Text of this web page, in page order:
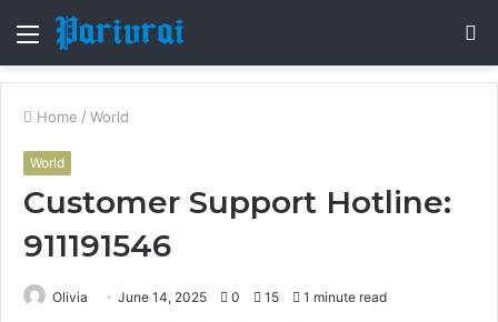
Menu
Home / World
World
Customer Support Hotline:
911191546
Olivia June 14, 2025 0 15 1 minute read